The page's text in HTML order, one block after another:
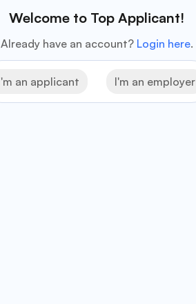
Welcome to Top Applicant!
Already have an account? Login here.
I'm an applicant I'm an employer